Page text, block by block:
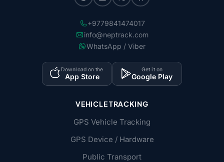
+9779841474017
info@neptrack.com
WhatsApp / Viber
Download on the
App Store
Get it on
Google Play
VEHICLE TRACKING
GPS Vehicle Tracking
GPS Device / Hardware
Public Transport